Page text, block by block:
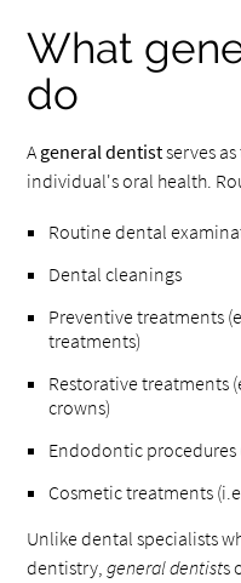
What
do
Ageneral dentistserves
individual's oral health.
Routine dental
Dental cleanings
Preventive treatments
treatments)
Restorative treatments
crowns)
Endodontic procedures
Cosmetic treatments
Unlike dental specialists
dentistry,general dentists